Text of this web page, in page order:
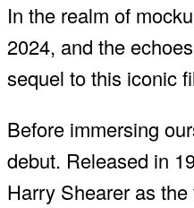
In the realm of
2024, and the
sequel to this iconic
Before immersing
debut. Released in
Harry Shearer as